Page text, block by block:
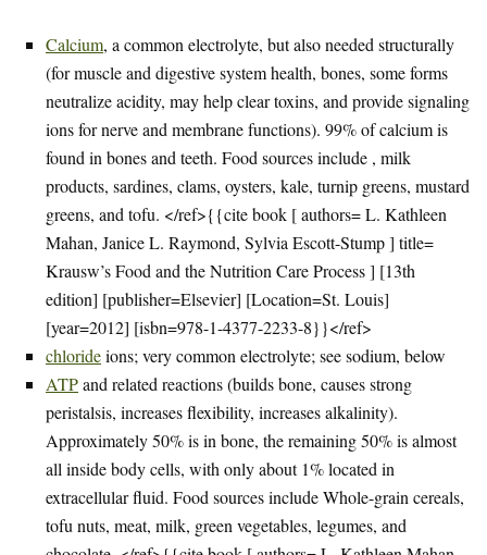
Calcium, a common electrolyte, but also needed structurally
(for muscle and digestive system health, bones, some forms
neutralize acidity, may help clear toxins, and provide signaling
ions for nerve and membrane functions). 99% of calcium is
found in bones and teeth. Food sources include , milk
products, sardines, clams, oysters, kale, turnip greens, mustard
greens, and tofu. </ref>{{cite book [ authors= L. Kathleen
Mahan, Janice L. Raymond, Sylvia Escott-Stump ] title=
Krausw’s Food and the Nutrition Care Process ] [13th
edition] [publisher=Elsevier] [Location=St. Louis]
[year=2012] [isbn=978-1-4377-2233-8}}</ref>
chlorideions; very common electrolyte; see sodium, below
ATPand related reactions (builds bone, causes strong
peristalsis, increases flexibility, increases alkalinity).
Approximately 50% is in bone, the remaining 50% is almost
all inside body cells, with only about 1% located in
extracellular fluid. Food sources include Whole-grain cereals,
tofu nuts, meat, milk, green vegetables, legumes, and